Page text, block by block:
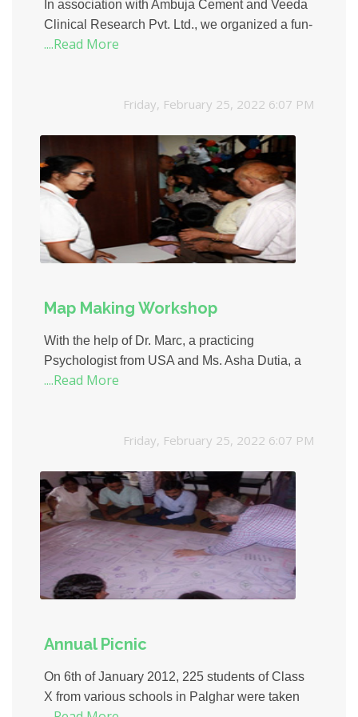
In association with Ambuja Cement and Veeda
Clinical Research Pvt. Ltd., we organized a fun-
filled fund raising event for kids, at the Joss
and toys for kids. Over 500 kids visited the mini
was also used as a platform to spread
awareness about our activities and initiatives.
....Read More
Friday, February 25, 2022 6:07 PM
Map Making Workshop
With the help of Dr. Marc, a practicing
Psychologist from USA and Ms. Asha Dutia, a
personal counsellor, EOTO conducted a Map
....Read More
Friday, February 25, 2022 6:07 PM
Annual Picnic
On 6th of January 2012, 225 students of Class
X from various schools in Palghar were taken